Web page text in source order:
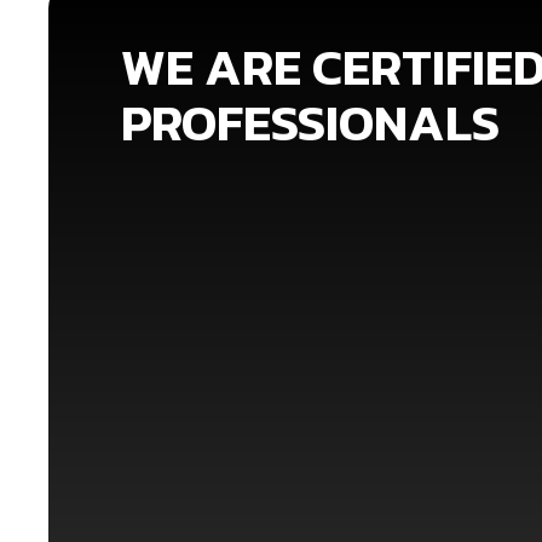
WE ARE
PROFESSIONALS